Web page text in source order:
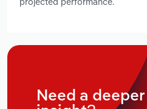
Need a deeper